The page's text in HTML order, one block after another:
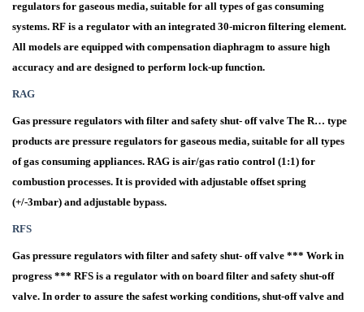
regulators for gaseous media, suitable for all types of gas consuming
systems. RF is a regulator with an integrated 30-micron filtering element.
All models are equipped with compensation diaphragm to assure high
accuracy and are designed to perform lock-up function.
RAG
Gas pressure regulators with filter and safety shut- off valve The R… type
products are pressure regulators for gaseous media, suitable for all types
of gas consuming appliances. RAG is air/gas ratio control (1:1) for
combustion processes. It is provided with adjustable offset spring
(+/-3mbar) and adjustable bypass.
RFS
Gas pressure regulators with filter and safety shut- off valve *** Work in
progress *** RFS is a regulator with on board filter and safety shut-off
valve. In order to assure the safest working conditions, shut-off valve and